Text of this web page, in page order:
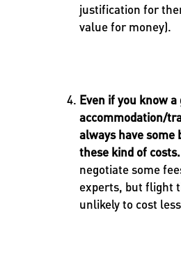
justification for
value for money).
Even if you know a
accommodation/
always have some
these kind of costs.
negotiate some
experts, but flight
unlikely to cost